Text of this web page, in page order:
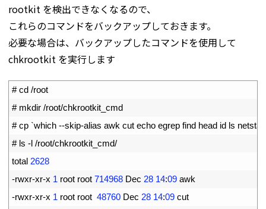
rootkit を検出できなくなるので、
これらのコマンドをバックアップしておきます。
必要な場合は、バックアップしたコマンドを使用して
chkrootkit を実行します
# cd /root
# mkdir /root/chkrootkit_cmd
# cp `which --skip-alias awk cut echo egrep find head id ls
# ls -l /root/chkrootkit_cmd/
total 2628
-rwxr-xr-x 1 root root 714968 Dec 28 14:09 awk
-rwxr-xr-x 1 root root 48760 Dec 28 14:09 cut